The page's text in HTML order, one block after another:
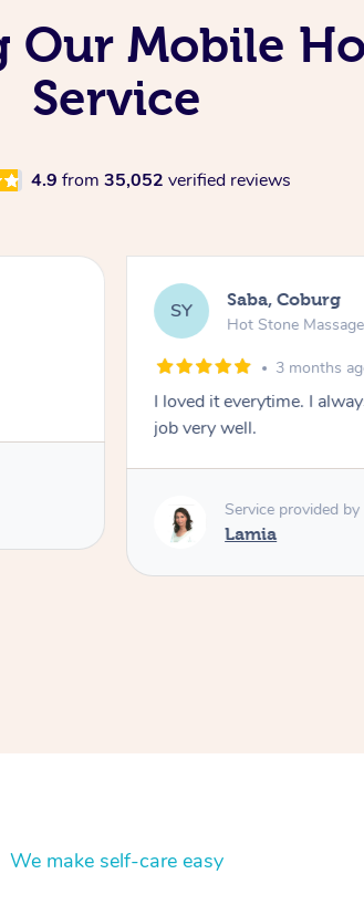
Mobile
Service
4.9 from 35,052 verified reviews
SY Saba, Coburg
Hot Stone Massage
3 months
I loved it everytime. I
job very well.
Service provided by
Lamia
We make self-care easy